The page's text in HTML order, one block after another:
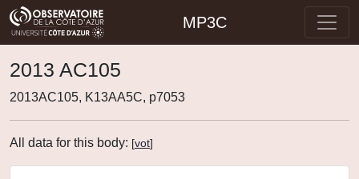
MP3C
2013 AC105
2013AC105, K13AA5C, p7053
All data for this body: [vot]